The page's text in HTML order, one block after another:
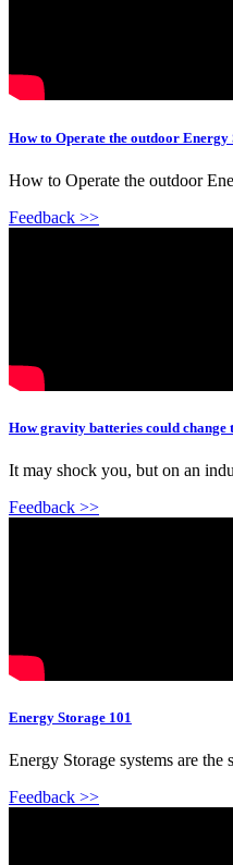
How to Operate the outdoor
How to Operate the outdoor
Feedback >>
How gravity batteries could change
It may shock you, but on an
Feedback >>
Energy Storage 101
Energy Storage systems are
Feedback >>